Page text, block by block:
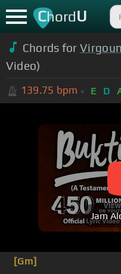
ChordU
Chords forVirgoun
Video)
139.75 bpm E D
Jam
[Gm]